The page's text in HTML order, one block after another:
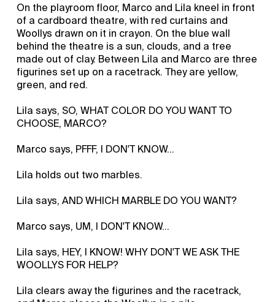
On the playroom floor, Marco and Lila kneel in front
of a cardboard theatre, with red curtains and
Woollys drawn on it in crayon. On the blue wall
behind the theatre is a sun, clouds, and a tree
made out of clay. Between Lila and Marco are three
figurines set up on a racetrack. They are yellow,
green, and red.
Lila says, SO, WHAT COLOR DO YOU WANT TO
CHOOSE, MARCO?
Marco says, PFFF, I DON'T KNOW…
Lila holds out two marbles.
Lila says, AND WHICH MARBLE DO YOU WANT?
Marco says, UM, I DON'T KNOW...
Lila says, HEY, I KNOW! WHY DON'T WE ASK THE
WOOLLYS FOR HELP?
Lila clears away the figurines and the racetrack,